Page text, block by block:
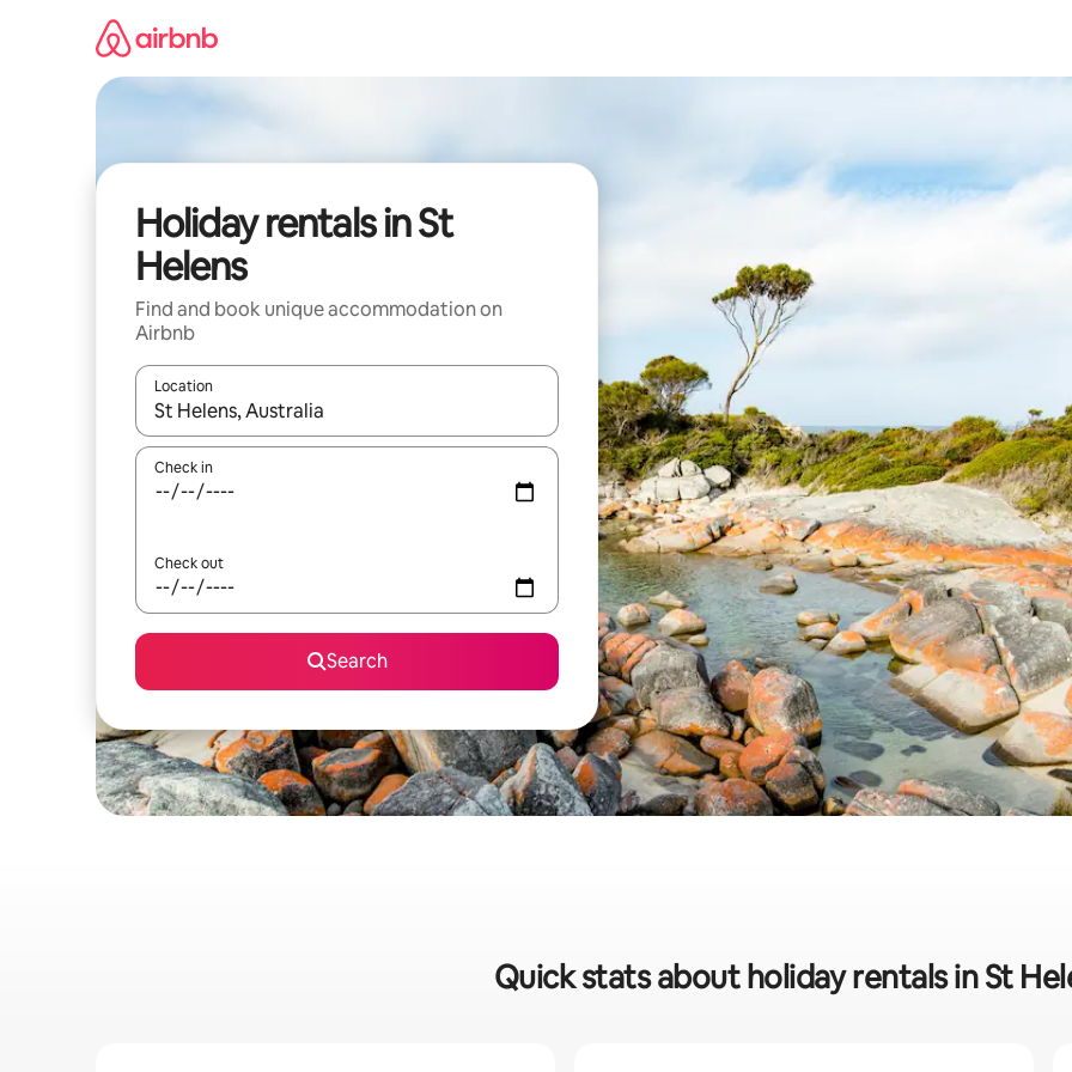
Holiday rentals in St
Helens
Find and book unique accommodation on
Airbnb
Location
When results are available, navigate with the up and down arrow keys or explore by touch or swipe gestures.
Check in
Check out
Search
Quick stats about holiday rentals in St